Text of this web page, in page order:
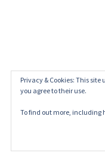
Privacy & Cookies: This
you agree to their use.
To find out more, including